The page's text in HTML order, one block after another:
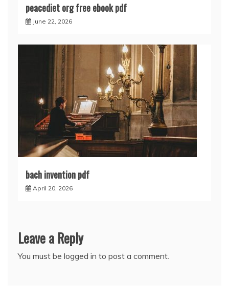
peacediet org free ebook pdf
June 22, 2026
bach invention pdf
April 20, 2026
Leave a Reply
You must be logged in to post a comment.